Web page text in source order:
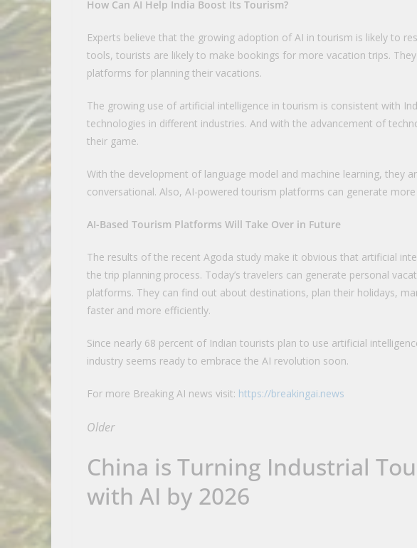
How Can AI Help India Boost Its Tourism?
Experts believe that the growing adoption of AI in tourism is likely to
tools, tourists are likely to make bookings for more vacation trips.
platforms for planning their vacations.
The growing use of artificial intelligence in tourism is consistent with
technologies in different industries. And with the advancement of
their game.
With the development of language model and machine learning, they
conversational. Also, AI-powered tourism platforms can generate
AI-Based Tourism Platforms Will Take Over in Future
The results of the recent Agoda study make it obvious that artificial
the trip planning process. Today’s travelers can generate personal
platforms. They can find out about destinations, plan their holidays,
faster and more efficiently.
Since nearly 68 percent of Indian tourists plan to use artificial
industry seems ready to embrace the AI revolution soon.
For more Breaking AI news visit: https://breakingai.news
Older
China is Turning Industrial
with AI by 2026